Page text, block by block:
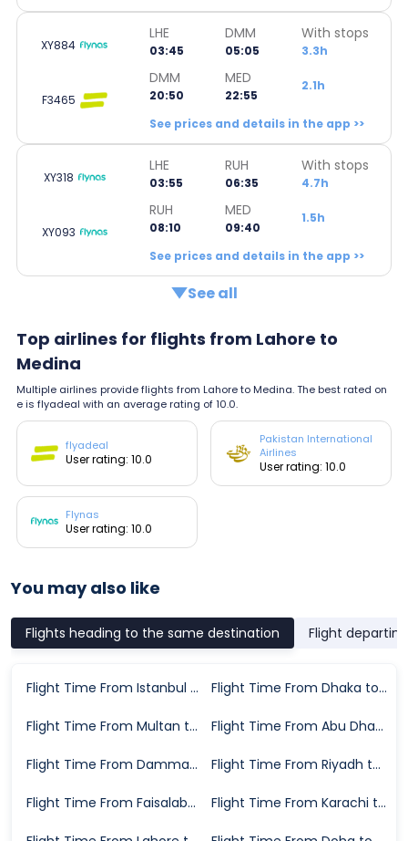
XY884
LHE
03:45
DMM
05:05
With stops
3.3h
F3465
DMM
20:50
MED
22:55
2.1h
See prices and details in the app >>
XY318
LHE
03:55
RUH
06:35
With stops
4.7h
XY093
RUH
08:10
MED
09:40
1.5h
See prices and details in the app >>
See all
Top airlines for flights from Lahore to
Medina
Multiple airlines provide flights from Lahore to Medina. The best rated on
e is flyadeal with an average rating of 10.0.
flyadeal
User rating: 10.0
Pakistan International
Airlines
User rating: 10.0
Flynas
User rating: 10.0
You may also like
Flights heading to the same destination Flight
Flight Time From Istanbul to Medina Flight Time From Dhaka to Medina
Flight Time From Multan to Medina Flight Time From Abu Dhabi to Medina
Flight Time From Dammam to Medina Flight Time From Riyadh to Medina
Flight Time From Faisalabad to Medina Flight Time From Karachi to Medina